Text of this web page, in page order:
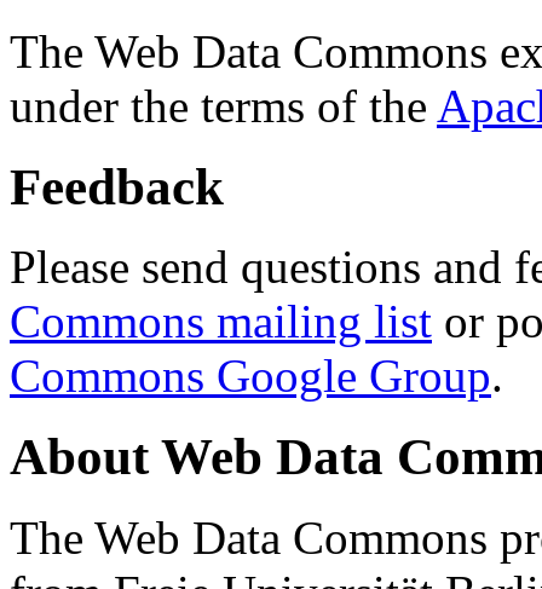
The Web Data Commons
under the terms of the
Feedback
Please send questions and
Commons mailing list or
Commons Google Group.
About Web Data
The Web Data Commons